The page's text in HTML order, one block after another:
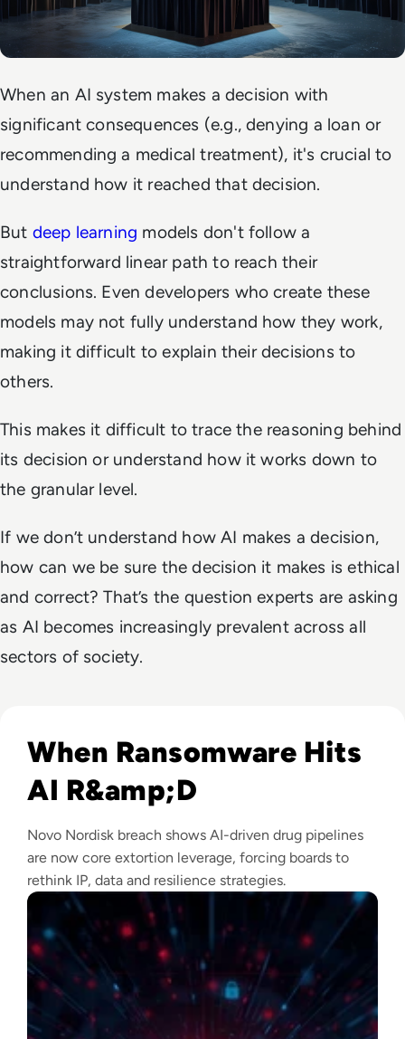
When an AI system makes a decision with
significant consequences (e.g., denying a loan or
recommending a medical treatment), it's crucial to
understand how it reached that decision.
But deep learning models don't follow a
straightforward linear path to reach their
conclusions. Even developers who create these
models may not fully understand how they work,
making it difficult to explain their decisions to
others.
This makes it difficult to trace the reasoning behind
its decision or understand how it works down to
the granular level.
If we don’t understand how AI makes a decision,
how can we be sure the decision it makes is ethical
and correct? That’s the question experts are asking
as AI becomes increasingly prevalent across all
sectors of society.
When Ransomware Hits
AI R&amp;D
Novo Nordisk breach shows AI-driven drug pipelines
are now core extortion leverage, forcing boards to
rethink IP, data and resilience strategies.